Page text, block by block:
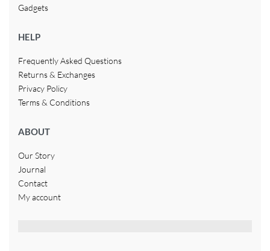
Gadgets
HELP
Frequently Asked Questions
Returns & Exchanges
Privacy Policy
Terms & Conditions
ABOUT
Our Story
Journal
Contact
My account